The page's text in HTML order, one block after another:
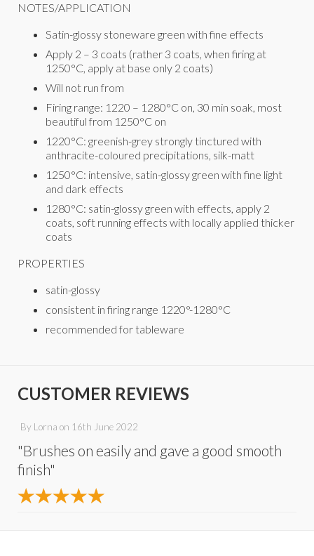
NOTES/APPLICATION
Satin-glossy stoneware green with fine effects
Apply 2 – 3 coats (rather 3 coats, when firing at
1250°C, apply at base only 2 coats)
Will not run from
Firing range: 1220 – 1280°C on, 30 min soak, most
beautiful from 1250°C on
1220°C: greenish-grey strongly tinctured with
anthracite-coloured precipitations, silk-matt
1250°C: intensive, satin-glossy green with fine light
and dark effects
1280°C: satin-glossy green with effects, apply 2
coats, soft running effects with locally applied thicker
coats
PROPERTIES
satin-glossy
consistent in firing range 1220°-1280°C
recommended for tableware
CUSTOMER REVIEWS
By Lorna on 16th June 2022
"Brushes on easily and gave a good smooth
finish"